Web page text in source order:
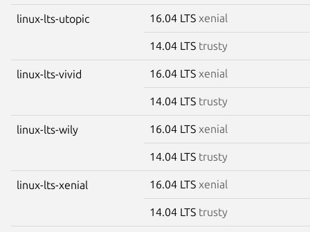
linux-lts-utopic 16.04 LTS xenial
14.04 LTS trusty
linux-lts-vivid 16.04 LTS xenial
14.04 LTS trusty
linux-lts-wily 16.04 LTS xenial
14.04 LTS trusty
linux-lts-xenial 16.04 LTS xenial
14.04 LTS trusty